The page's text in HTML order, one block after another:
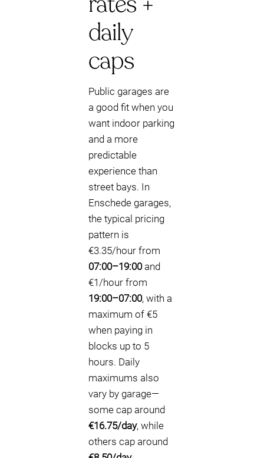
daily
caps
Public garages are
a good fit when you
want indoor parking
and a more
predictable
experience than
street bays. In
Enschede garages,
the typical pricing
pattern is
€3.35/hour from
07:00–19:00and
€1/hour from
19:00–07:00, with a
maximum of €5
when paying in
blocks up to 5
hours. Daily
maximums also
vary by garage—
some cap around
€16.75/day, while
others cap around